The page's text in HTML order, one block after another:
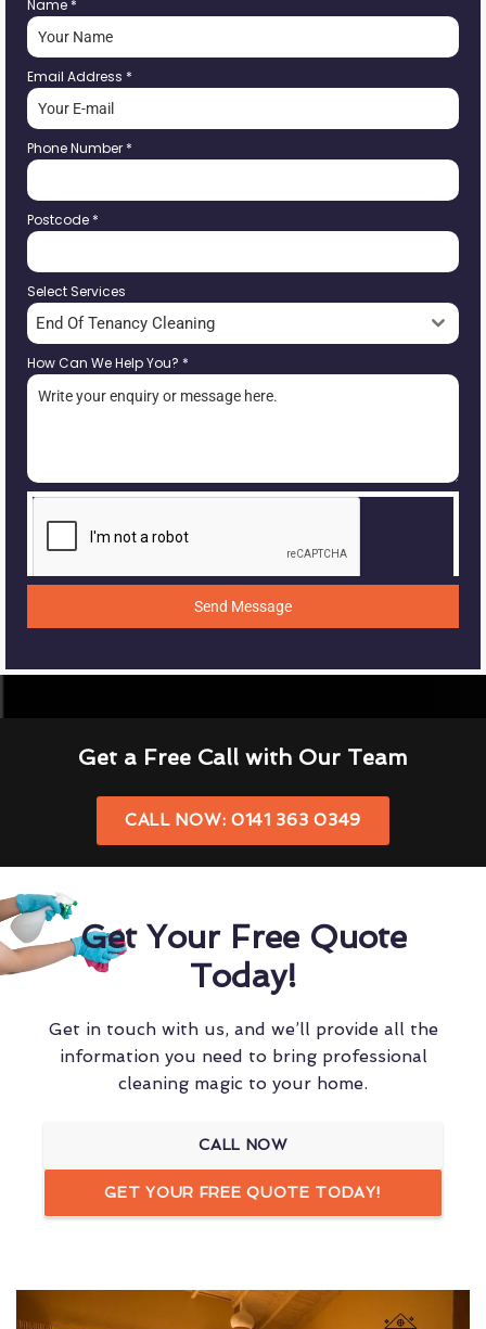
Name *
Email Address *
Phone Number *
Postcode *
Select Services
End Of Tenancy Cleaning
How Can We Help You? *
Send Message
Get a Free Call with Our Team
CALL NOW: 0141 363 0349
Get Your Free Quote
Today!
Get in touch with us, and we’ll provide all the
information you need to bring professional
cleaning magic to your home.
CALL NOW
GET YOUR FREE QUOTE TODAY!